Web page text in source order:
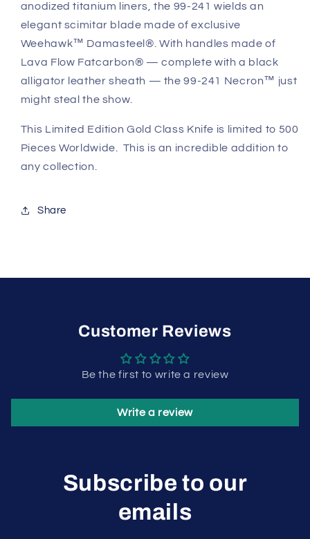
anodized titanium liners, the 99-241 wields an
elegant scimitar blade made of exclusive
Weehawk™ Damasteel®. With handles made of
Lava Flow Fatcarbon® — complete with a black
alligator leather sheath — the 99-241 Necron™ just
might steal the show.
This Limited Edition Gold Class Knife is limited to 500
Pieces Worldwide. This is an incredible addition to
any collection.
Share
Customer Reviews
Be the first to write a review
Write a review
Subscribe to our
emails